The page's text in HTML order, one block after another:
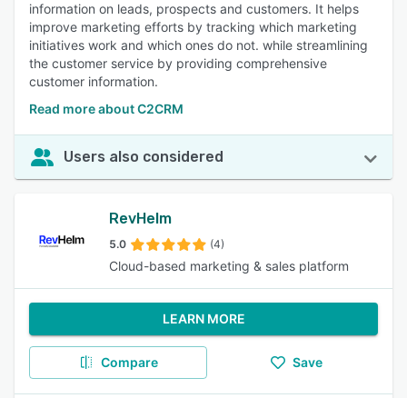
information on leads, prospects and customers. It helps
improve marketing efforts by tracking which marketing
initiatives work and which ones do not. while streamlining
the customer service by providing comprehensive
customer information.
Read more about C2CRM
Users also considered
RevHelm
5.0 (4)
Cloud-based marketing & sales platform
LEARN MORE
Compare Save